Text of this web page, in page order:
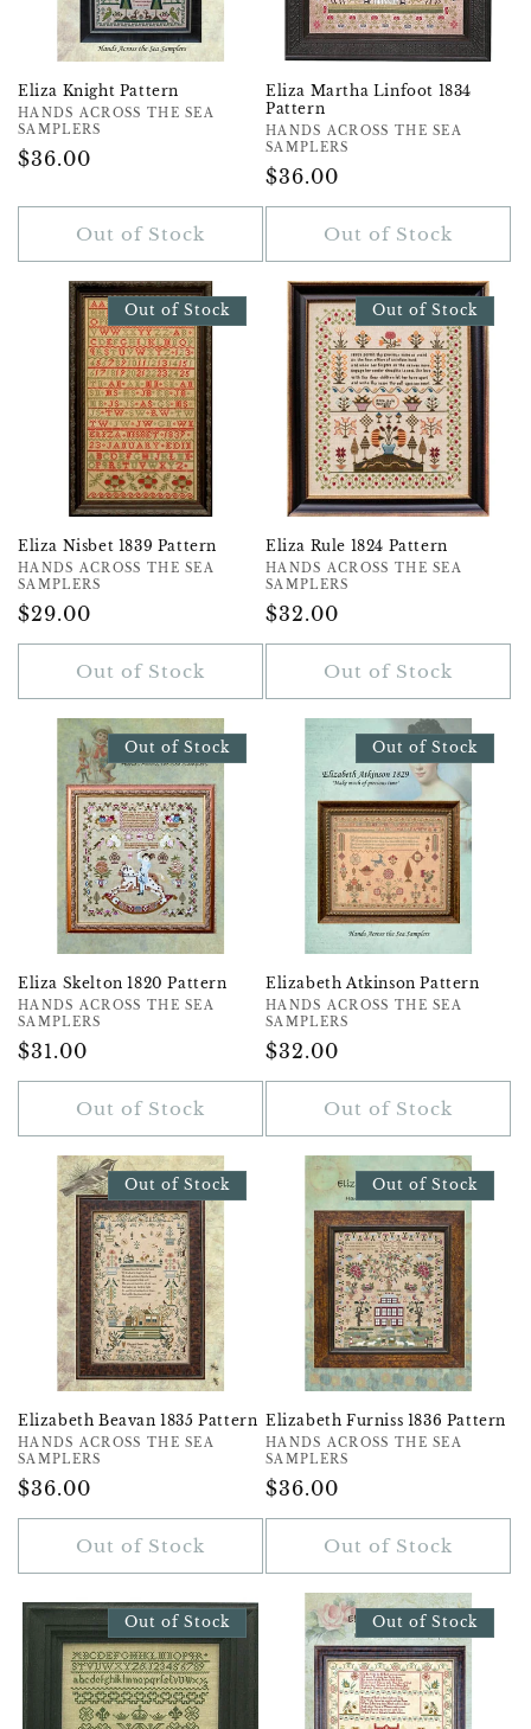
Eliza Knight Pattern
Vendor:
HANDS ACROSS THE SEA
SAMPLERS
Regular
$36.00
Out of Stock
Eliza Martha Linfoot 1834
Pattern
Vendor:
HANDS ACROSS THE SEA
SAMPLERS
Regular
Price
$36.00
Out of Stock
Out of Stock
Eliza Nisbet 1839 Pattern
Vendor:
HANDS ACROSS THE SEA
SAMPLERS
Regular
Price
$29.00
Out of Stock
Out of Stock
Eliza Rule 1824 Pattern
Vendor:
HANDS ACROSS THE SEA
SAMPLERS
Regular
Price
$32.00
Out of Stock
Out of Stock
Eliza Skelton 1820 Pattern
Vendor:
HANDS ACROSS THE SEA
SAMPLERS
Regular
Price
$31.00
Out of Stock
Out of Stock
Elizabeth Atkinson Pattern
Vendor:
HANDS ACROSS THE SEA
SAMPLERS
Regular
Price
$32.00
Out of Stock
Out of Stock
Elizabeth Beavan 1835 Pattern
Vendor:
HANDS ACROSS THE SEA
SAMPLERS
Regular
Price
$36.00
Out of Stock
Out of Stock
Elizabeth Furniss 1836 Pattern
Vendor:
HANDS ACROSS THE SEA
SAMPLERS
Regular
Price
$36.00
Out of Stock
Out of Stock Out of Stock